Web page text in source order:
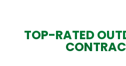
TOP-RATED